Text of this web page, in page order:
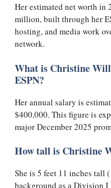
Her estimated net worth in
million, built through her
hosting, and media work
network.
What is Christine
ESPN?
Her annual salary is
$400,000. This figure is
major December 2025
How tall is Christine
She is 5 feet 11 inches tall
background as a Division